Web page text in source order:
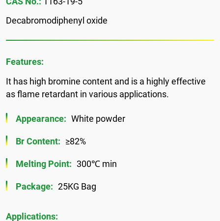
Decabromodiphenyl oxide
Features:
It has high bromine content and is a highly effective
as flame retardant in various applications.
Appearance: White powder
Br Content: ≥82%
Melting Point: 300℃ min
Package: 25KG Bag
Applications: